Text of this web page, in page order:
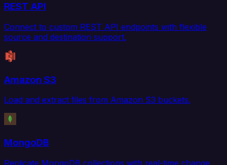
REST API
Connect to custom REST API endpoints with flexible
source and destination support.
Amazon S3
Load and extract files from Amazon S3 buckets.
MongoDB
Replicate MongoDB collections with real-time change